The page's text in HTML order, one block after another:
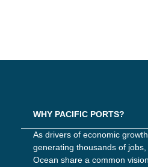
WHY PACIFIC PORTS?
As drivers of economic
generating thousands of
Ocean share a common